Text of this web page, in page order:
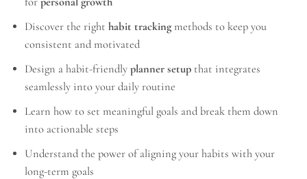
Discover the righthabit trackingmethods to keep you
consistent and motivated
Design a habit-friendlyplanner setup that integrates
seamlessly into your daily routine
Learn how to set meaningful goals and break them down
into actionable steps
Understand the power of aligning your habits with your
long-term goals